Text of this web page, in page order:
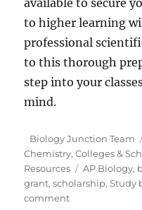
available to secure
to higher learning
professional
to this thorough
step into your
mind.
Author
Biology Junction Team
Chemistry,Colleges &
Resources
Tags
AP Biology,
grant,scholarship,Study
commenton